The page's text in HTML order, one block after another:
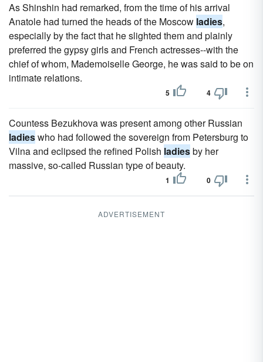
As Shinshin had remarked, from the time of his arrival
Anatole had turned the heads of the Moscow ladies,
especially by the fact that he slighted them and plainly
preferred the gypsy girls and French actresses--with the
chief of whom, Mademoiselle George, he was said to be on
intimate relations.
5 4
Countess Bezukhova was present among other Russian
ladieswho had followed the sovereign from Petersburg to
Vilna and eclipsed the refined Polish ladiesby her
massive, so-called Russian type of beauty.
1 0
ADVERTISEMENT